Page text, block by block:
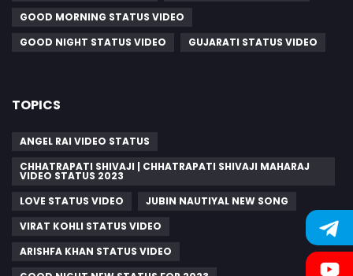
GOOD MORNING STATUS VIDEO
GOOD NIGHT STATUS VIDEO
GUJARATI STATUS VIDEO
TOPICS
ANGEL RAI VIDEO STATUS
CHHATRAPATI SHIVAJI | CHHATRAPATI SHIVAJI MAHARAJ
VIDEO STATUS 2023
LOVE STATUS VIDEO
JUBIN NAUTIYAL NEW SONG
VIRAT KOHLI STATUS VIDEO
ARISHFA KHAN STATUS VIDEO